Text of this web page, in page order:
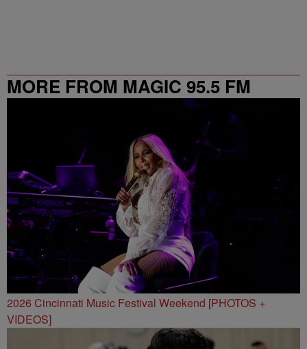
MORE FROM MAGIC 95.5 FM
2026 Cincinnati Music Festival Weekend [PHOTOS +
VIDEOS]